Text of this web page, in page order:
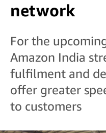
network
For the
Amazon India
fulfilment and
offer greater
to customers